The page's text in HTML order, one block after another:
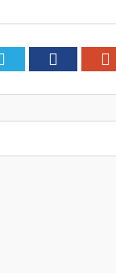
Twitter